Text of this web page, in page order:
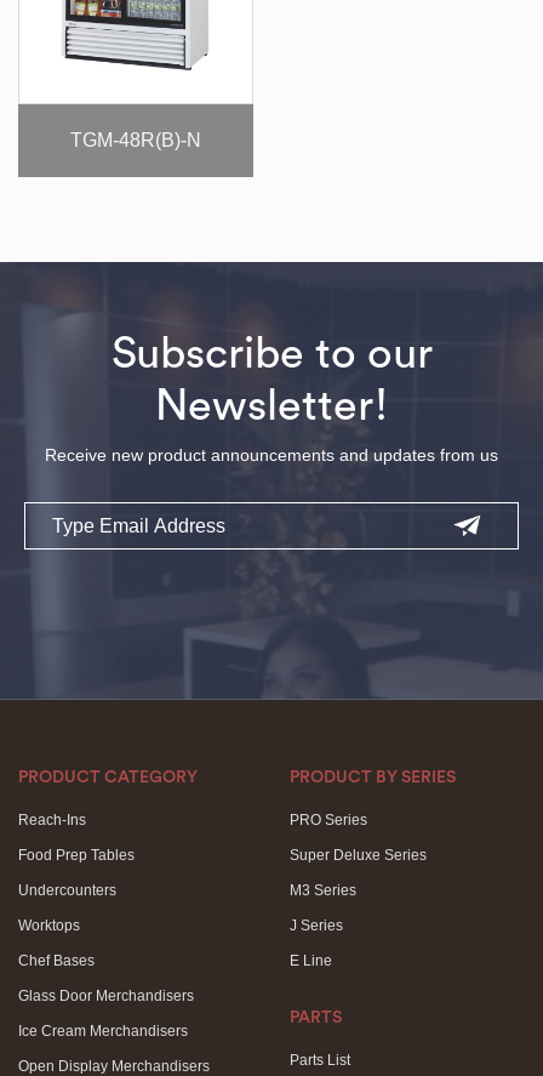
TGM-48R(B)-N
Subscribe to our
Newsletter!
Receive new product announcements and updates from us
Email
PRODUCT CATEGORY
Reach-Ins
Food Prep Tables
Undercounters
Worktops
Chef Bases
Glass Door Merchandisers
Ice Cream Merchandisers
Open Display Merchandisers
PRODUCT BY SERIES
PRO Series
Super Deluxe Series
M3 Series
J Series
E Line
PARTS
Parts List